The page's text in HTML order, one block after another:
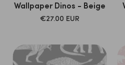
Wallpaper Dinos - Beige
SALE
€27.00 EUR